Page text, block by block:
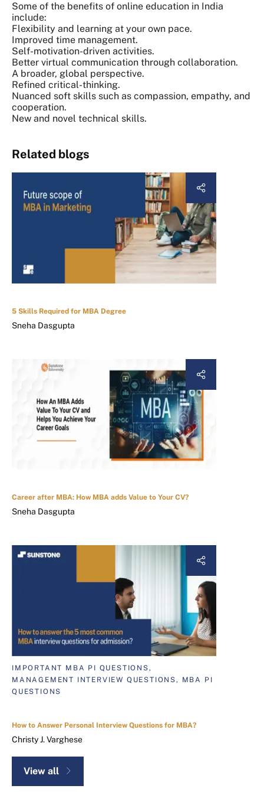
Some of the benefits of online education in India
include:
Flexibility and learning at your own pace.
Improved time management.
Self-motivation-driven activities.
Better virtual communication through collaboration.
A broader, global perspective.
Refined critical-thinking.
Nuanced soft skills such as compassion, empathy, and
cooperation.
New and novel technical skills.
Related blogs
5 Skills Required for MBA Degree
Sneha Dasgupta
Career after MBA: How MBA adds Value to Your CV?
Sneha Dasgupta
IMPORTANT MBA PI QUESTIONS,
MANAGEMENT INTERVIEW QUESTIONS, MBA PI
QUESTIONS
How to Answer Personal Interview Questions for MBA?
Christy J. Varghese
View all